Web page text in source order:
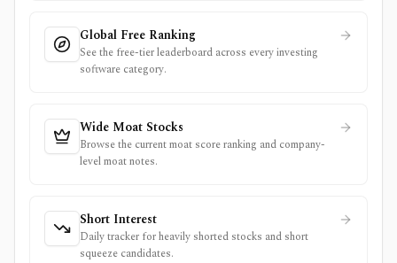
Global Free Ranking
See the free-tier leaderboard across every investing
software category.
Wide Moat Stocks
Browse the current moat score ranking and company-
level moat notes.
Short Interest
Daily tracker for heavily shorted stocks and short
squeeze candidates.